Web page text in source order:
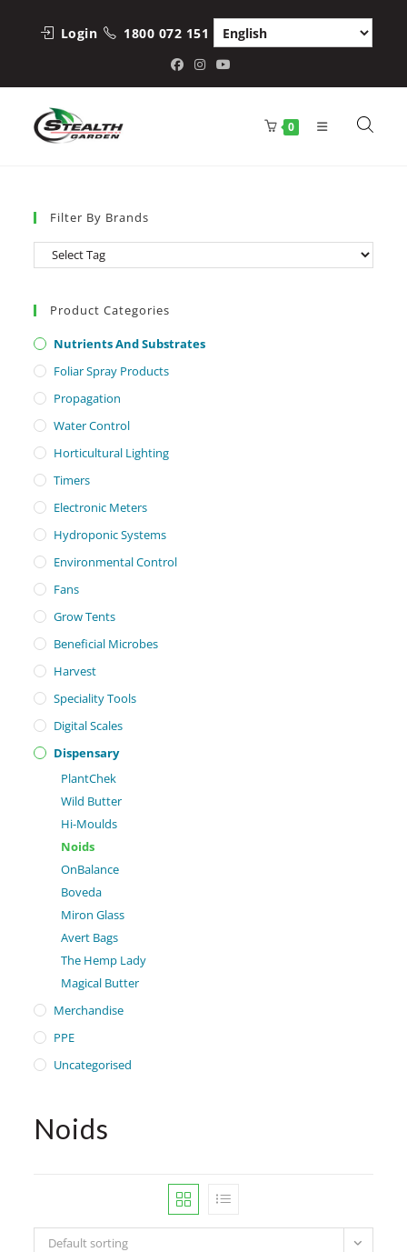
Login 1800 072 151
0
Filter By Brands
Product Categories
Nutrients And Substrates
Foliar Spray Products
Propagation
Water Control
Horticultural Lighting
Timers
Electronic Meters
Hydroponic Systems
Environmental Control
Fans
Grow Tents
Beneficial Microbes
Harvest
Speciality Tools
Digital Scales
Dispensary
PlantChek
Wild Butter
Hi-Moulds
Noids
OnBalance
Boveda
Miron Glass
Avert Bags
The Hemp Lady
Magical Butter
Merchandise
PPE
Uncategorised
Noids
Default sorting